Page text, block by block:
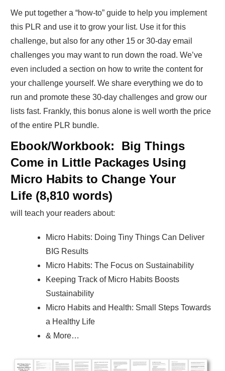
We put together a “how-to” guide to help you implement
this PLR and use it to grow your list. Use it for this
challenge, but also for any other 15 or 30-day email
challenges you may want to run down the road. We’ve
even included a section on how to write the content for
your challenge yourself. We share everything we do to
run and promote these 30-day challenges and grow our
lists fast. Frankly, this bonus alone is well worth the price
of the entire PLR bundle.
Ebook/Workbook: Big Things
Come in Little Packages Using
Micro Habits to Change Your
Life (8,810 words)
will teach your readers about:
Micro Habits: Doing Tiny Things Can Deliver
BIG Results
Micro Habits: The Focus on Sustainability
Keeping Track of Micro Habits Boosts
Sustainability
Micro Habits and Health: Small Steps Towards
a Healthy Life
& More…